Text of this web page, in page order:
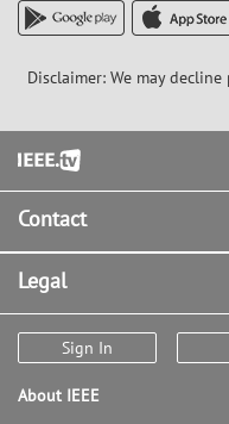
Disclaimer: We may
Footer
Contact
Legal
Sign In
About IEEE